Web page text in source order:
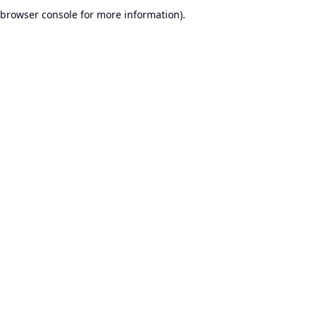
browser console for more information).